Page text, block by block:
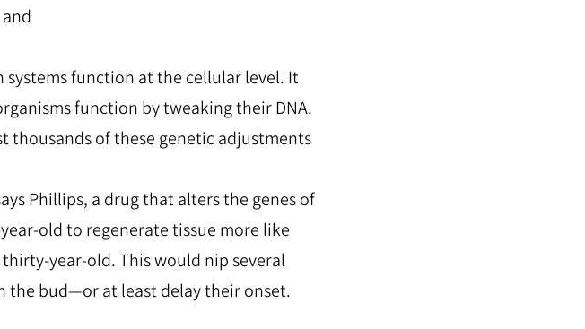
function at the cellular level. It
function by tweaking their DNA.
thousands of these genetic adjustments
Phillips, a drug that alters the genes of
old to regenerate tissue more like
year-old. This would nip several
the bud—or at least delay their onset.